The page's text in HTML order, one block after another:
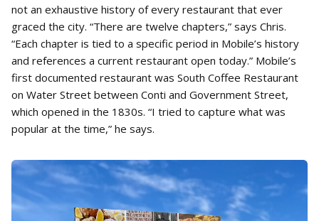
not an exhaustive history of every restaurant that ever
graced the city. “There are twelve chapters,” says Chris.
“Each chapter is tied to a specific period in Mobile’s history
and references a current restaurant open today.” Mobile’s
first documented restaurant was South Coffee Restaurant
on Water Street between Conti and Government Street,
which opened in the 1830s. “I tried to capture what was
popular at the time,” he says.